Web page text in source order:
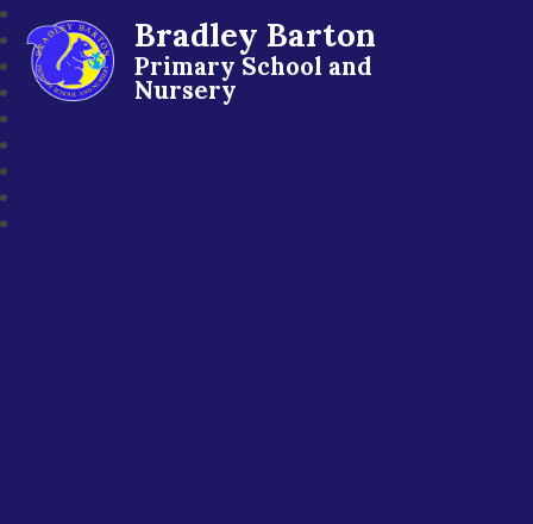
Bradley Barton
Primary School and
Nursery